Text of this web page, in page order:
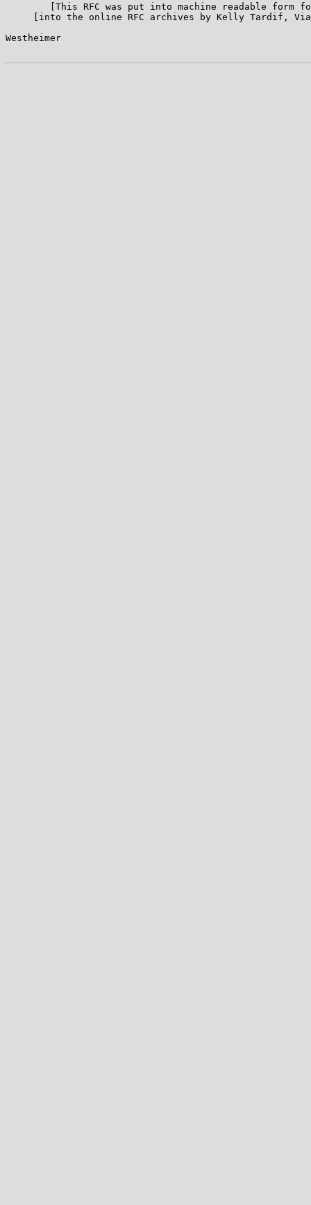
[This RFC was put into machine readable form
[into the online RFC archives by Kelly Tardif,
Westheimer